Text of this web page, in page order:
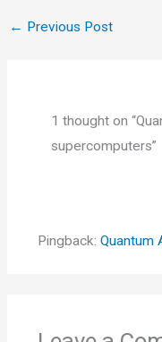
← Previous Post
1 thought on
supercomputers”
Pingback: Quantum